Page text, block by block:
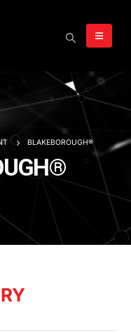
BLAKEBOROUGH®